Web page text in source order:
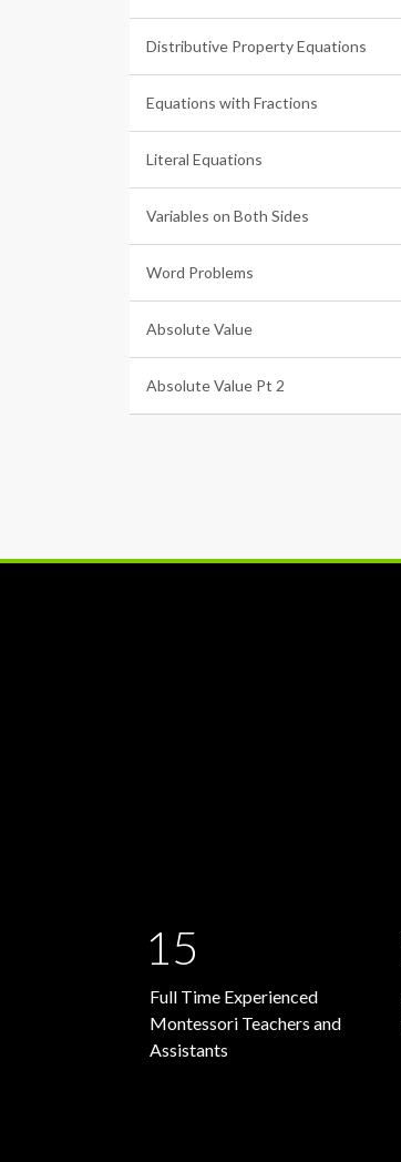
Distributive Property Equations
Equations with Fractions
Literal Equations
Variables on Both Sides
Word Problems
Absolute Value
Absolute Value Pt 2
15
Full Time Experienced
Montessori Teachers and
Assistants